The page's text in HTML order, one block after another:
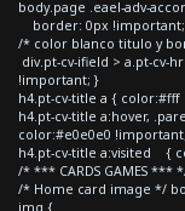
body.page .eael-adv-
border: 0px
/* color blanco titulo y
div.pt-cv-ifield > a.pt-
!important; }
h4.pt-cv-title a {
h4.pt-cv-title a:hover,
color:#e0e0e0
h4.pt-cv-title a:visited {
/* *** CARDS GAMES ***
/* Home card image */
img {